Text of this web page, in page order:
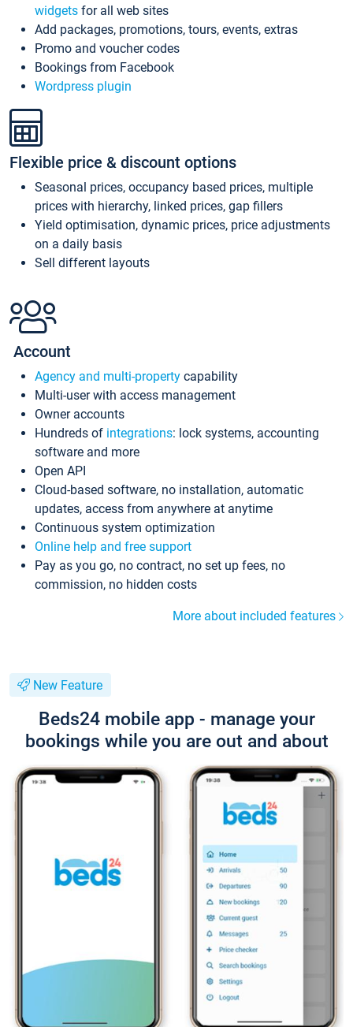
widgets for all web sites
Add packages, promotions, tours, events, extras
Promo and voucher codes
Bookings from Facebook
Wordpress plugin
Flexible price & discount options
Seasonal prices, occupancy based prices, multiple
prices with hierarchy, linked prices, gap fillers
Yield optimisation, dynamic prices, price adjustments
on a daily basis
Sell different layouts
Account
Agency and multi-property capability
Multi-user with access management
Owner accounts
Hundreds of integrations: lock systems, accounting
software and more
Open API
Cloud-based software, no installation, automatic
updates, access from anywhere at anytime
Continuous system optimization
Online help and free support
Pay as you go, no contract, no set up fees, no
commission, no hidden costs
More about included features
New Feature
Beds24 mobile app - manage your
bookings while you are out and about